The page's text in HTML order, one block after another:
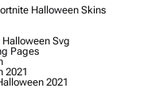
Halloween Skins
Svg
Pages
2021
2021